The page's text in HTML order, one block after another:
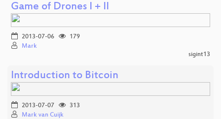
Game of Drones I + II
2013-07-06
179
Mark
sigint13
Introduction to Bitcoin
2013-07-07
313
Mark van Cuijk